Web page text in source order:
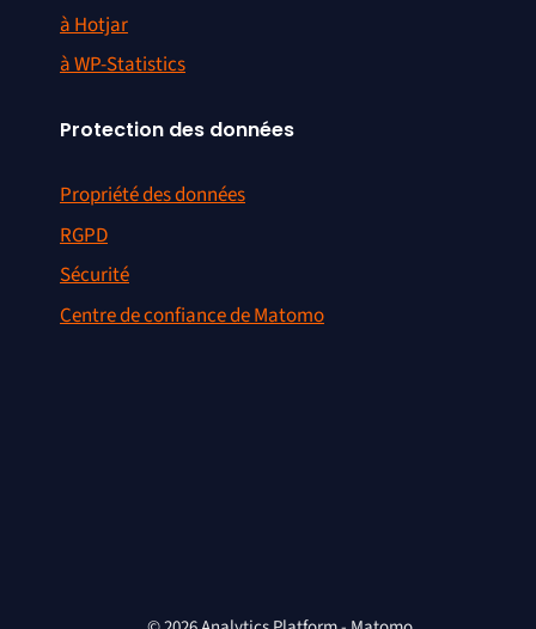
à Hotjar
à WP-Statistics
Protection des données
Propriété des données
RGPD
Sécurité
Centre de confiance de Matomo